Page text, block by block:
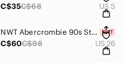
C$35C$68 US S
NWT Abercrombie 90s Straight Jeans
C$60C$98 US 26